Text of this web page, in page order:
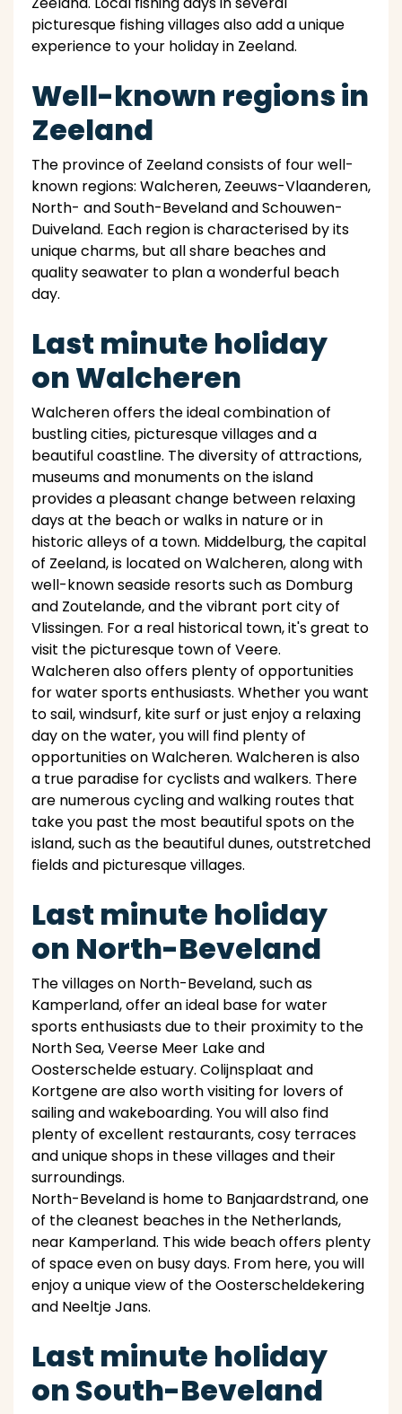
picturesque fishing villages also add a unique
experience to your holiday in Zeeland.
Well-known regions in
Zeeland
The province of Zeeland consists of four well-
known regions: Walcheren, Zeeuws-Vlaanderen,
North- and South-Beveland and Schouwen-
Duiveland. Each region is characterised by its
unique charms, but all share beaches and
quality seawater to plan a wonderful beach
day.
Last minute holiday
on Walcheren
Walcheren offers the ideal combination of
bustling cities, picturesque villages and a
beautiful coastline. The diversity of attractions,
museums and monuments on the island
provides a pleasant change between relaxing
days at the beach or walks in nature or in
historic alleys of a town. Middelburg, the capital
of Zeeland, is located on Walcheren, along with
well-known seaside resorts such as Domburg
and Zoutelande, and the vibrant port city of
Vlissingen. For a real historical town, it's great to
visit the picturesque town of Veere.
Walcheren also offers plenty of opportunities
for water sports enthusiasts. Whether you want
to sail, windsurf, kite surf or just enjoy a relaxing
day on the water, you will find plenty of
opportunities on Walcheren. Walcheren is also
a true paradise for cyclists and walkers. There
are numerous cycling and walking routes that
take you past the most beautiful spots on the
island, such as the beautiful dunes, outstretched
fields and picturesque villages.
Last minute holiday
on North-Beveland
The villages on North-Beveland, such as
Kamperland, offer an ideal base for water
sports enthusiasts due to their proximity to the
North Sea, Veerse Meer Lake and
Oosterschelde estuary. Colijnsplaat and
Kortgene are also worth visiting for lovers of
sailing and wakeboarding. You will also find
plenty of excellent restaurants, cosy terraces
and unique shops in these villages and their
surroundings.
North-Beveland is home to Banjaardstrand, one
of the cleanest beaches in the Netherlands,
near Kamperland. This wide beach offers plenty
of space even on busy days. From here, you will
enjoy a unique view of the Oosterscheldekering
and Neeltje Jans.
Last minute holiday
on South-Beveland